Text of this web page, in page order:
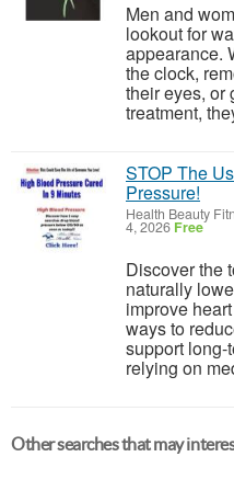
Men and
lookout for
appearance.
the clock,
their eyes, or
treatment,
STOP The
Pressure!
Health Beauty
4, 2026 Free
Discover the
naturally
improve
ways to
support
relying on
Other searches that may